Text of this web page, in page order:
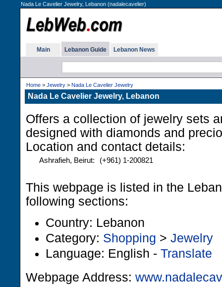
Nada Le Cavelier Jewelry, Lebanon (nadalecavelier)
Main Lebanon Guide Lebanon News
Home > Jewelry > Nada Le Cavelier Jewelry
Nada Le Cavelier Jewelry, Lebanon
Offers a collection of jewelry sets
designed with diamonds and
Location and contact details:
Ashrafieh, Beirut: (+961) 1-200821
This webpage is listed in the
following sections:
Country: Lebanon
Category: Shopping > Jewelry
Language: English - Translate
Webpage Address: